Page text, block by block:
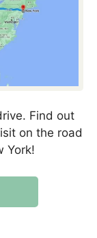
Find out
on the road
York!